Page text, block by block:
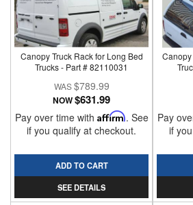
Canopy Truck Rack for Long Bed
Trucks - Part # 82110031
$789.99
NOW$631.99
Pay over time with Affirm. See
if you qualify at checkout.
ADD TO CART
SEE DETAILS
Canopy
Pay
if